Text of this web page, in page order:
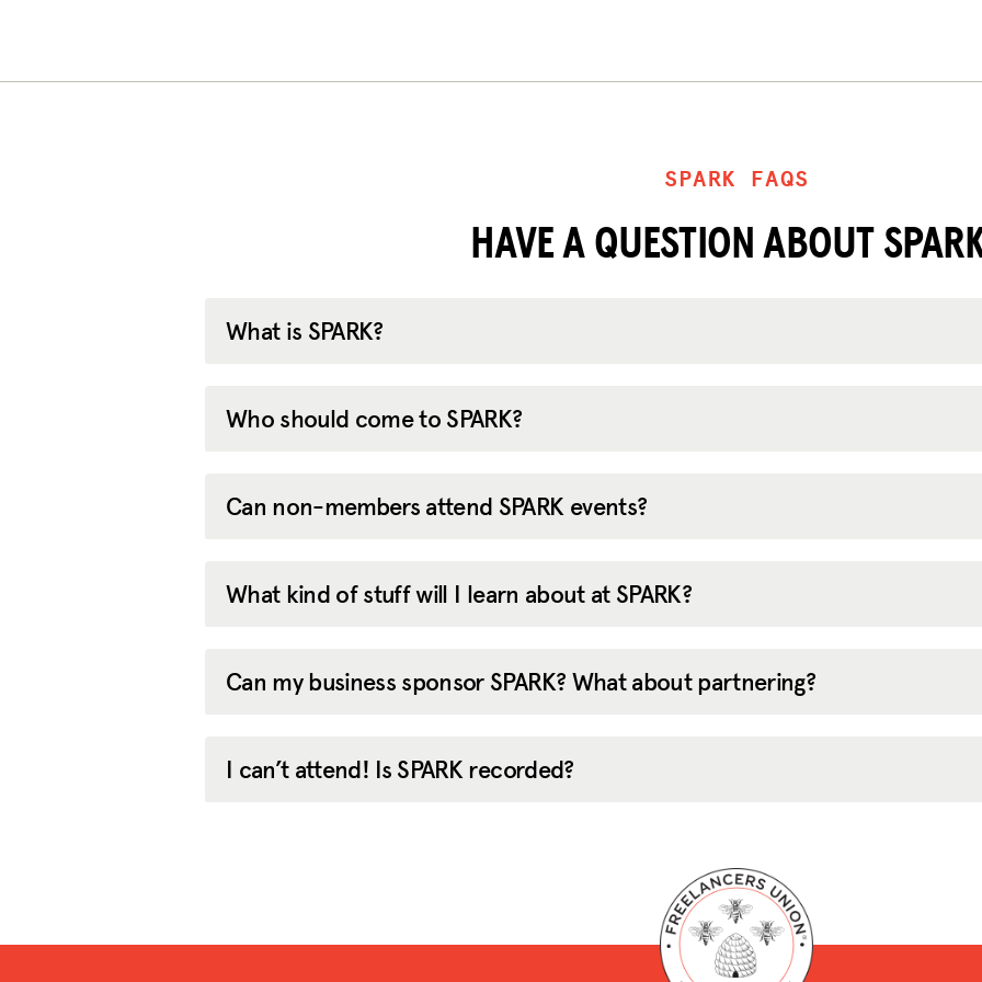
SPARK FAQS
HAVE A QUESTION ABOUT
What is SPARK?
Who should come to SPARK?
Can non-members attend SPARK events?
What kind of stuff will I learn about at SPARK?
Can my business sponsor SPARK? What about partnering?
I can’t attend! Is SPARK recorded?